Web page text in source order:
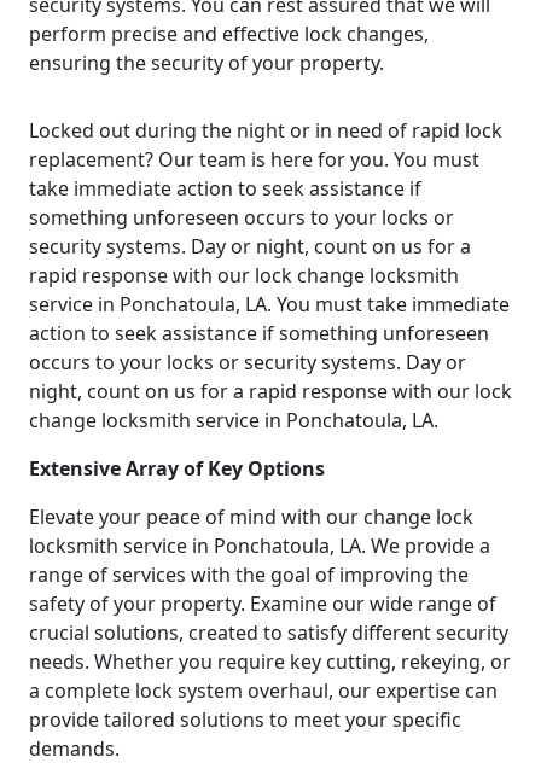
perform precise and effective lock changes,
ensuring the security of your property.
Locked out during the night or in need of rapid lock
replacement? Our team is here for you. You must
take immediate action to seek assistance if
something unforeseen occurs to your locks or
security systems. Day or night, count on us for a
rapid response with our lock change locksmith
service in Ponchatoula, LA. You must take immediate
action to seek assistance if something unforeseen
occurs to your locks or security systems. Day or
night, count on us for a rapid response with our lock
change locksmith service in Ponchatoula, LA.
Extensive Array of Key Options
Elevate your peace of mind with our change lock
locksmith service in Ponchatoula, LA. We provide a
range of services with the goal of improving the
safety of your property. Examine our wide range of
crucial solutions, created to satisfy different security
needs. Whether you require key cutting, rekeying, or
a complete lock system overhaul, our expertise can
provide tailored solutions to meet your specific
demands.